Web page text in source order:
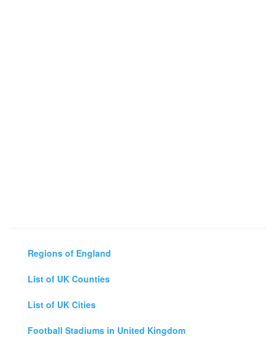
Regions of England
List of UK Counties
List of UK Cities
Football Stadiums in United Kingdom